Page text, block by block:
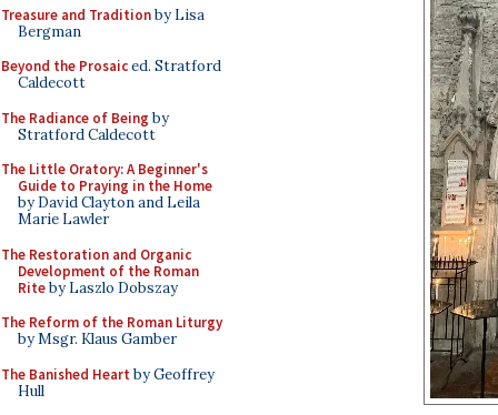
Treasure and Traditionby Lisa
Bergman
Beyond the Prosaiced. Stratford
Caldecott
The Radiance of Being by
Stratford Caldecott
The Little Oratory: A Beginner's
Guide to Praying in the Home
by David Clayton and Leila
Marie Lawler
The Restoration and Organic
Development of the Roman
Riteby Laszlo Dobszay
The Reform of the Roman Liturgy
by Msgr. Klaus Gamber
The Banished Heart by Geoffrey
Hull